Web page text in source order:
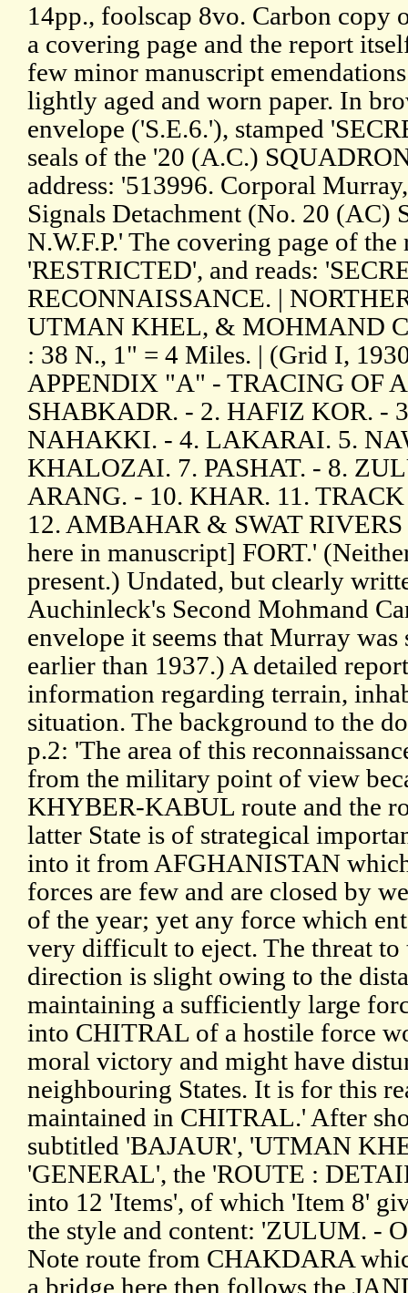
14pp., foolscap 8vo. Carbon copy
a covering page and the report
few minor manuscript
lightly aged and worn paper. In
envelope ('S.E.6.'), stamped
seals of the '20 (A.C.)
address: '513996. Corporal
Signals Detachment (No. 20 (AC)
N.W.F.P.' The covering page of the
'RESTRICTED', and reads:
RECONNAISSANCE. |
UTMAN KHEL, & MOHMAND
: 38 N., 1" = 4 Miles. | (Grid I,
APPENDIX "A" - TRACING OF
SHABKADR. - 2. HAFIZ KOR. -
NAHAKKI. - 4. LAKARAI. 5.
KHALOZAI. 7. PASHAT. - 8.
ARANG. - 10. KHAR. 11.
12. AMBAHAR & SWAT
here in manuscript] FORT.'
present.) Undated, but clearly
Auchinleck's Second Mohmand
envelope it seems that Murray was
earlier than 1937.) A detailed
information regarding terrain,
situation. The background to the
p.2: 'The area of this
from the military point of view
KHYBER-KABUL route and the
latter State is of strategical
into it from AFGHANISTAN
forces are few and are closed by
of the year; yet any force which
very difficult to eject. The threat
direction is slight owing to the
maintaining a sufficiently large
into CHITRAL of a hostile force
moral victory and might have
neighbouring States. It is for this
maintained in CHITRAL.' After
subtitled 'BAJAUR', 'UTMAN
'GENERAL', the 'ROUTE :
into 12 'Items', of which 'Item 8'
the style and content: 'ZULUM. -
Note route from CHAKDARA
a bridge here then follows the